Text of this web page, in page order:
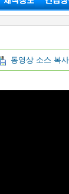
동영상 소스 복사